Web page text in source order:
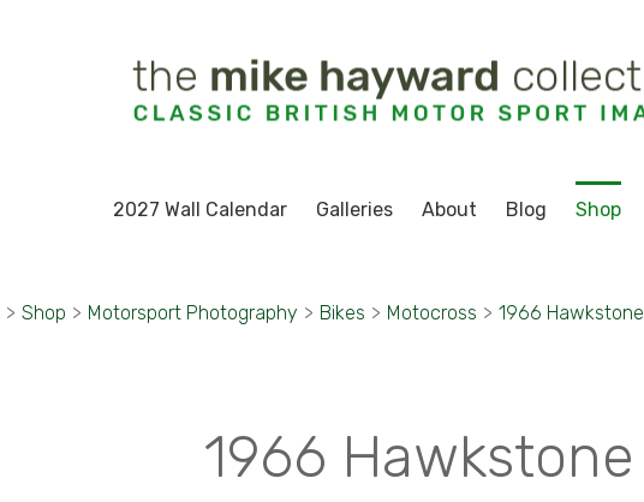
2027 Wall Calendar Galleries About Blog Shop
> Shop > Motorsport Photography > Bikes > Motocross > 1966 Hawkstone
1966 Hawkstone